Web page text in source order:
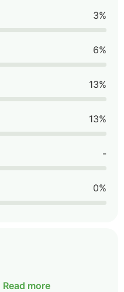
3%
6%
13%
13%
-
0%
Read more